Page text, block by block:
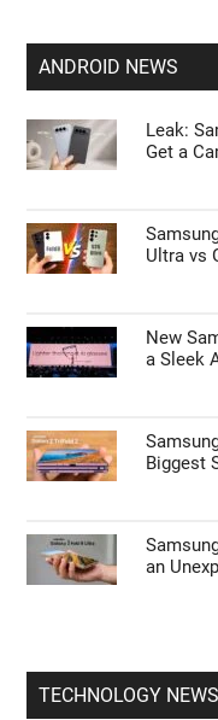
ANDROID NEWS
Leak:
Get a
Ultra vs
New
a Sleek
Biggest
an
TECHNOLOGY NEWS